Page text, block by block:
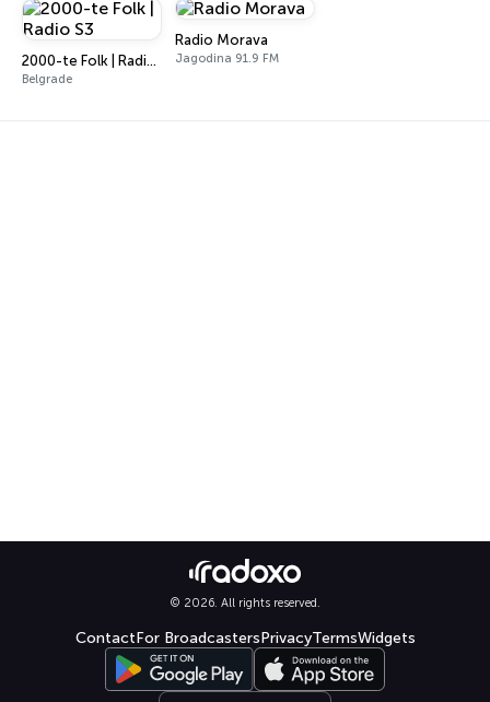
2000-te Folk | Radio S3
Belgrade
Radio Morava
Jagodina 91.9 FM
© 2026. All rights reserved.
ContactFor BroadcastersPrivacyTermsWidgets